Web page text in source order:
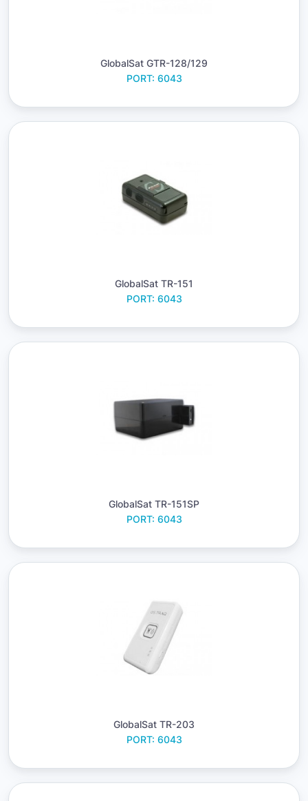
GlobalSat GTR-128/129
PORT: 6043
GlobalSat TR-151
PORT: 6043
GlobalSat TR-151SP
PORT: 6043
GlobalSat TR-203
PORT: 6043